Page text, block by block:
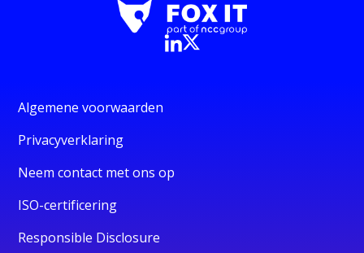
Algemene voorwaarden
Privacyverklaring
Neem contact met ons op
ISO-certificering
Responsible Disclosure